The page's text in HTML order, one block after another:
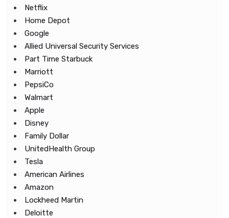
Netflix
Home Depot
Google
Allied Universal Security Services
Part Time Starbuck
Marriott
PepsiCo
Walmart
Apple
Disney
Family Dollar
UnitedHealth Group
Tesla
American Airlines
Amazon
Lockheed Martin
Deloitte